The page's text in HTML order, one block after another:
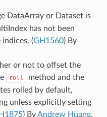
DataArray or Dataset is
has not been
(GH1560) By
or not to offset the
roll
method and the
rolled by default,
unless explicitly setting
) ByAndrew Huang.